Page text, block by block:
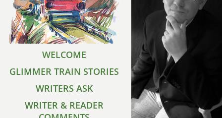
WELCOME
GLIMMER TRAIN STORIES
WRITERS ASK
WRITER & READER